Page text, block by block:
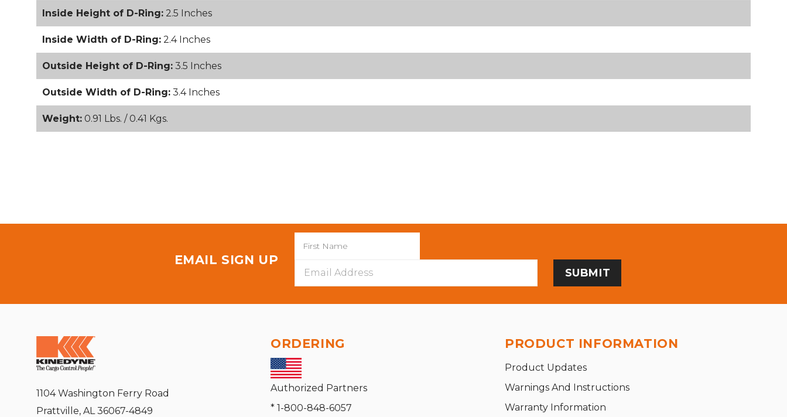
Inside Height of D-Ring: 2.5 Inches
Inside Width of D-Ring: 2.4 Inches
Outside Height of D-Ring: 3.5 Inches
Outside Width of D-Ring: 3.4 Inches
Weight: 0.91 Lbs. / 0.41 Kgs.
EMAIL SIGN UP
Address
1104 Washington Ferry Road
Prattville, AL 36067-4849
ORDERING
Authorized Partners
* 1-800-848-6057
PRODUCT INFORMATION
Product Updates
Warnings And Instructions
Warranty Information